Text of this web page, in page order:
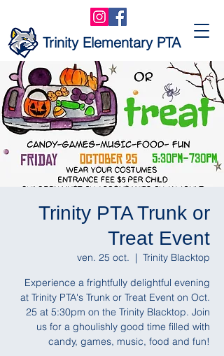
Trinity Elementary PTA
Trinity PTA Trunk or
Treat Event
ven. 25 oct.
  |
Trinity Blacktop
Experience a frightfully delightful evening
at Trinity PTA's Trunk or Treat Event on Oct.
25 at 5:30pm on the Trinity Blacktop. Join
us for a ghoulishly good time filled with
candy, games, music, food and fun!